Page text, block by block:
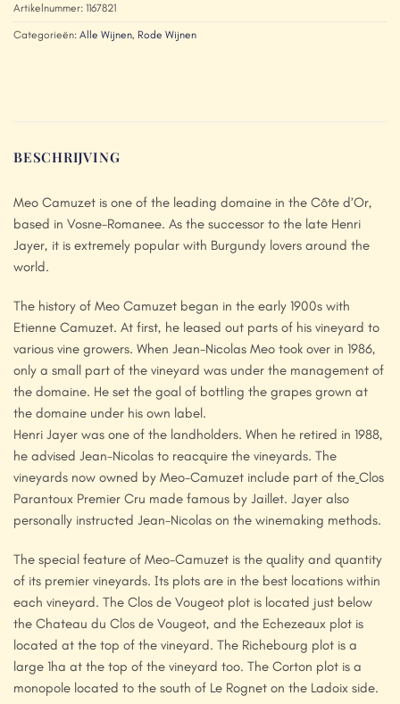
Artikelnummer: 1167821
Categorieën: Alle Wijnen, Rode Wijnen
BESCHRIJVING
Meo Camuzet is one of the leading domaine in the Côte d’Or,
based in Vosne-Romanee. As the successor to the late Henri
Jayer, it is extremely popular with Burgundy lovers around the
world.
The history of Meo Camuzet began in the early 1900s with
Etienne Camuzet. At first, he leased out parts of his vineyard to
various vine growers. When Jean-Nicolas Meo took over in 1986,
only a small part of the vineyard was under the management of
the domaine. He set the goal of bottling the grapes grown at
the domaine under his own label.
Henri Jayer was one of the landholders. When he retired in 1988,
he advised Jean-Nicolas to reacquire the vineyards. The
vineyards now owned by Meo-Camuzet include part of the Clos
Parantoux Premier Cru made famous by Jaillet. Jayer also
personally instructed Jean-Nicolas on the winemaking methods.
The special feature of Meo-Camuzet is the quality and quantity
of its premier vineyards. Its plots are in the best locations within
each vineyard. The Clos de Vougeot plot is located just below
the Chateau du Clos de Vougeot, and the Echezeaux plot is
located at the top of the vineyard. The Richebourg plot is a
large 1ha at the top of the vineyard too. The Corton plot is a
monopole located to the south of Le Rognet on the Ladoix side.